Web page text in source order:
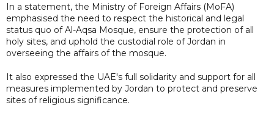
In a statement, the Ministry of Foreign Affairs (MoFA)
emphasised the need to respect the historical and legal
status quo of Al-Aqsa Mosque, ensure the protection of all
holy sites, and uphold the custodial role of Jordan in
overseeing the affairs of the mosque.
It also expressed the UAE's full solidarity and support for all
measures implemented by Jordan to protect and preserve
sites of religious significance.